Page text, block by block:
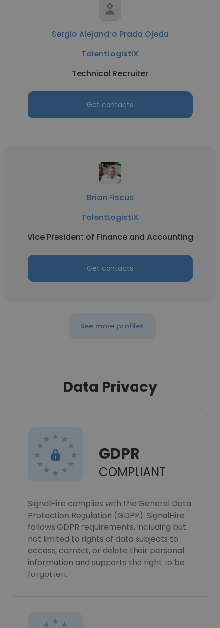
Sergio Alejandro Prada Ojeda
TalentLogistiX
Technical Recruiter
Get contacts
Brian Fiscus
TalentLogistiX
Vice President of Finance and Accounting
Get contacts
See more profiles
Data Privacy
GDPR
COMPLIANT
SignalHire complies with the General Data
Protection Regulation (GDPR). SignalHire
follows GDPR requirements, including but
not limited to rights of data subjects to
access, correct, or delete their personal
information and supports the right to be
forgotten.